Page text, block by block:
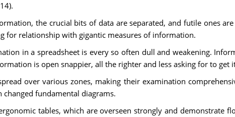
the crucial bits of data are separated, and futile ones
for relationship with gigantic measures of information.
in a spreadsheet is every so often dull and weakening.
is open snappier, all the righter and less asking for to get
over various zones, making their examination
fundamental diagrams.
tables, which are overseen strongly and demonstrate